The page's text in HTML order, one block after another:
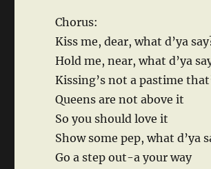
Chorus:
Kiss me, dear, what d’ya
Hold me, near, what d’ya
Kissing’s not a pastime
Queens are not above it
So you should love it
Show some pep, what d’ya
Go a step out-a your way